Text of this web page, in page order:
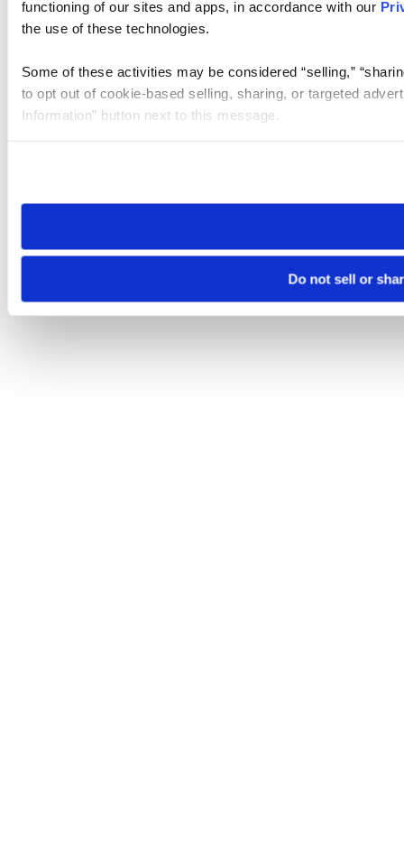
functioning of our sites and apps, in accordance with our
the use of these technologies.
Some of these activities may be considered “selling,”
to opt out of cookie-based selling, sharing, or targeted
Information” button next to this message.
need to be set again.
Do not sell or